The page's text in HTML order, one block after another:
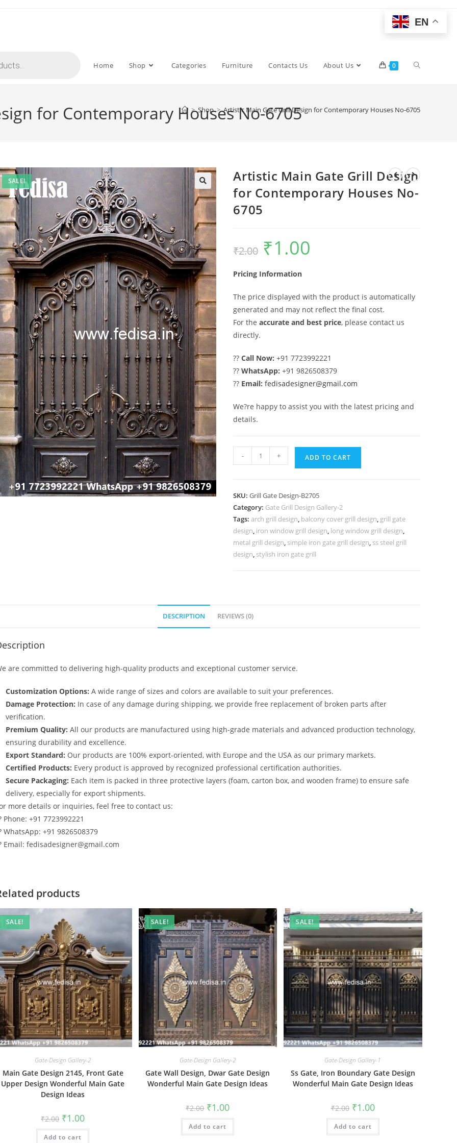
Home Shop Categories Furniture Contacts Us About Us 0 Toggle
for Contemporary Houses No-6705
> Shop > Artistic Main Gate Grill Design for Contemporary Houses No-6705
SALE!
Artistic Main Gate Grill Design
for Contemporary Houses No-
6705
₹2.00
Original
price
was:
₹1.00
Pricing Information
The price displayed with the product is automatically
generated and may not reflect the final cost.
For theaccurate and best price, please contact us
directly.
??Call Now: +91 7723992221
??WhatsApp: +91 9826508379
?? Email: fedisadesigner@gmail.com
We?re happy to assist you with the latest pricing and
details.
Main
Design
for
Contemporary
Houses
No-
- + ADD TO CART
SKU:Grill Gate Design-B2705
Category: Gate Grill Design Gallery-2
Tags:arch grill design, balcony cover grill design, grill gate
design, iron window grill design, long window grill design,
metal grill design, simple iron gate grill design, ss steel grill
design, stylish iron gate grill
DESCRIPTION REVIEWS (0)
are committed to delivering high-quality products and exceptional customer service.
Customization Options: A wide range of sizes and colors are available to suit your preferences.
Damage Protection: In case of any damage during shipping, we provide free replacement of broken parts after
verification.
Premium Quality: All our products are manufactured using high-grade materials and advanced production technology,
ensuring durability and excellence.
Export Standard: Our products are 100% export-oriented, with Europe and the USA as our primary markets.
Certified Products: Every product is approved by recognized professional certification authorities.
Secure Packaging: Each item is packed in three protective layers (foam, carton box, and wooden frame) to ensure safe
delivery, especially for export shipments.
more details or inquiries, feel free to contact us:
Phone: +91 7723992221
WhatsApp: +91 9826508379
Email: fedisadesigner@gmail.com
products
SALE!
Gate-Design Gallery-2
Main Gate Design 2145, Front Gate
Upper Design Wonderful Main Gate
Design Ideas
₹2.00 Original
price
was:
₹2.00.
₹1.00Current
is:
Add to cart
SALE!
Gate-Design Gallery-2
Gate Wall Design, Dwar Gate Design
Wonderful Main Gate Design Ideas
₹2.00 Original
price
was:
₹2.00.
₹1.00Current
is:
Add to cart
SALE!
Gate-Design Gallery-1
Ss Gate, Iron Boundary Gate Design
Wonderful Main Gate Design Ideas
₹2.00 Original
price
was:
₹2.00.
₹1.00Current
price
is:
Add to cart
EN